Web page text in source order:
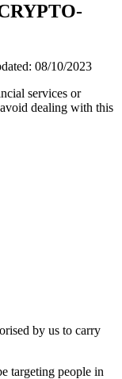
08/10/2023
services or
dealing with this
by us to carry
targeting people in